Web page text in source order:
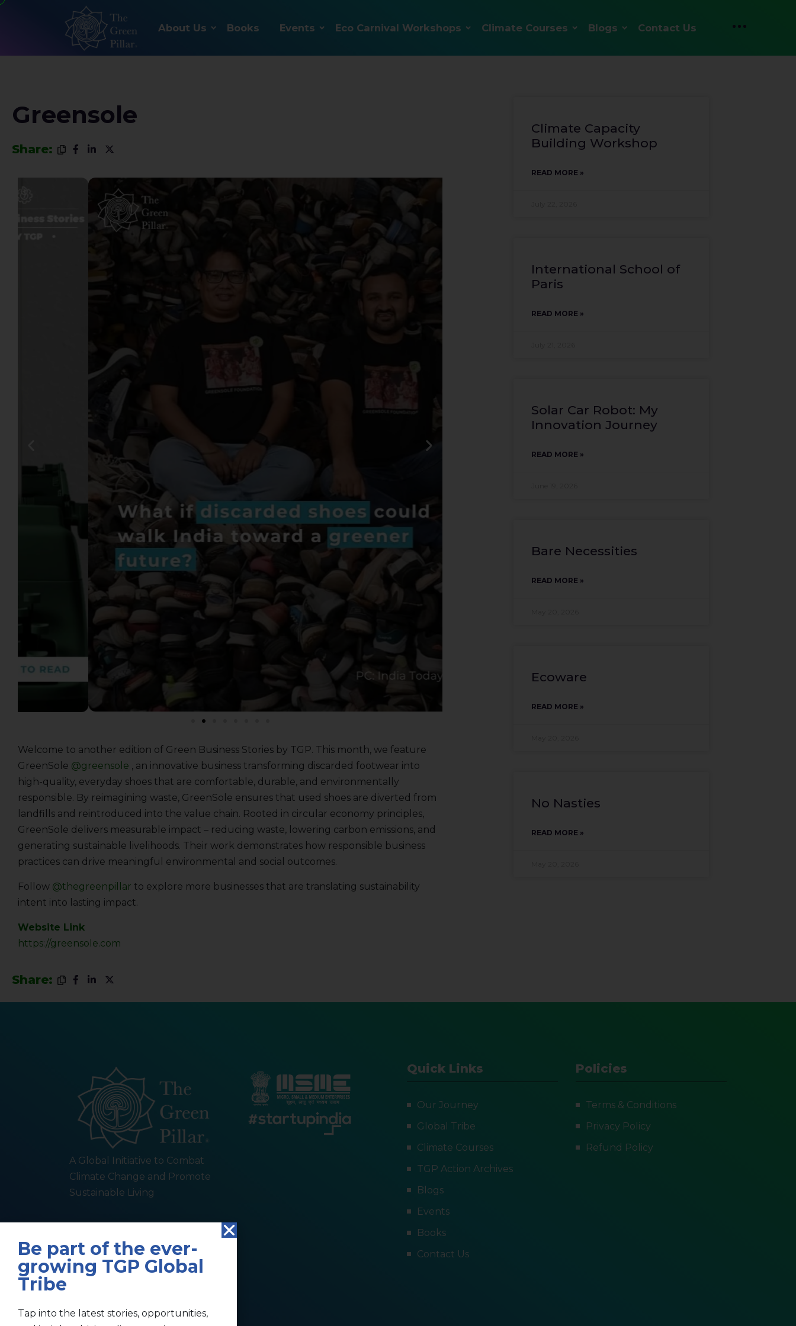
About Us Books Events Eco Carnival Workshops Climate Courses Blogs Contact Us
Greensole
Share:
Welcome to another edition of Green Business Stories by TGP. This month, we feature
GreenSole @greensole , an innovative business transforming discarded footwear into
high-quality, everyday shoes that are comfortable, durable, and environmentally
responsible. By reimagining waste, GreenSole ensures that used shoes are diverted from
landfills and reintroduced into the value chain. Rooted in circular economy principles,
GreenSole delivers measurable impact – reducing waste, lowering carbon emissions, and
generating sustainable livelihoods. Their work demonstrates how responsible business
practices can drive meaningful environmental and social outcomes.
Follow @thegreenpillar to explore more businesses that are translating sustainability
intent into lasting impact.
Website Link
https://greensole.com
Share:
Climate Capacity
Building Workshop
READ MORE »
International School of
Paris
READ MORE »
Solar Car Robot: My
Innovation Journey
READ MORE »
Bare Necessities
READ MORE »
Ecoware
READ MORE »
No Nasties
READ MORE »
A Global Initiative to Combat
Climate Change and Promote
Sustainable Living
Quick Links
Our Journey
Global Tribe
Climate Courses
TGP Action Archives
Blogs
Events
Books
Contact Us
Policies
Terms & Conditions
Privacy Policy
Refund Policy
Be part of the ever-
growing TGP Global
Tribe
Tap into the latest stories, opportunities,